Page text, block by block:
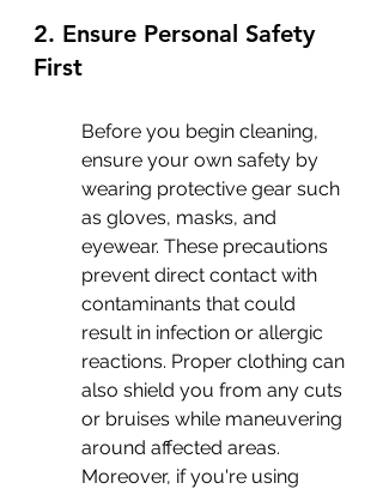
2. Ensure Personal Safety
First
Before you begin cleaning,
ensure your own safety by
wearing protective gear such
as gloves, masks, and
eyewear. These precautions
prevent direct contact with
contaminants that could
result in infection or allergic
reactions. Proper clothing can
also shield you from any cuts
or bruises while maneuvering
around affected areas.
Moreover, if you're using